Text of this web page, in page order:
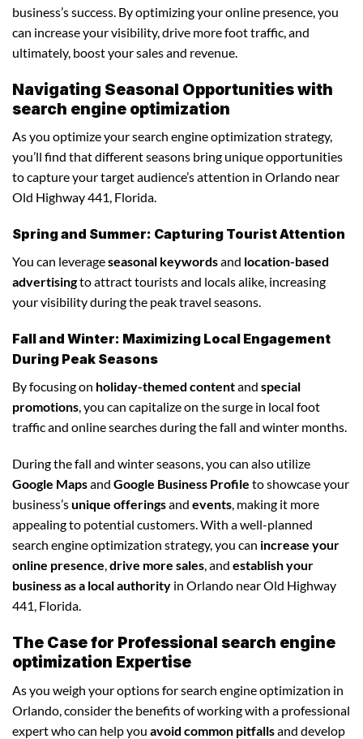
business’s success. By optimizing your online presence, you
can increase your visibility, drive more foot traffic, and
ultimately, boost your sales and revenue.
Navigating Seasonal Opportunities with
search engine optimization
As you optimize your search engine optimization strategy,
you’ll find that different seasons bring unique opportunities
to capture your target audience’s attention in Orlando near
Old Highway 441, Florida.
Spring and Summer: Capturing Tourist Attention
You can leverageseasonal keywordsand location-based
advertisingto attract tourists and locals alike, increasing
your visibility during the peak travel seasons.
Fall and Winter: Maximizing Local Engagement
During Peak Seasons
By focusing on holiday-themed contentand special
promotions , you can capitalize on the surge in local foot
traffic and online searches during the fall and winter months.
During the fall and winter seasons, you can also utilize
Google Mapsand Google Business Profile to showcase your
business’sunique offeringsand events, making it more
appealing to potential customers. With a well-planned
search engine optimization strategy, you can increase your
online presence,drive more sales, and establish your
business as a local authority in Orlando near Old Highway
441, Florida.
The Case for Professional search engine
optimization Expertise
As you weigh your options for search engine optimization in
Orlando, consider the benefits of working with a professional
expert who can help you avoid common pitfallsand develop